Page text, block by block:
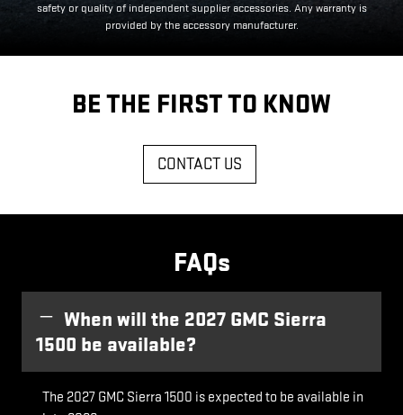
safety or quality of independent supplier accessories. Any warranty is
provided by the accessory manufacturer.
BE THE FIRST TO KNOW
CONTACT US
FAQs
When will the 2027 GMC Sierra
1500 be available?
The 2027 GMC Sierra 1500 is expected to be available in